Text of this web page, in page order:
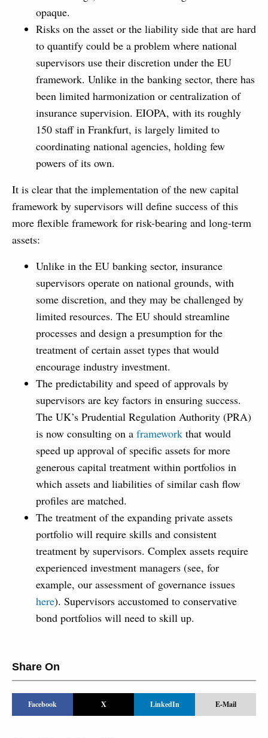
opaque.
Risks on the asset or the liability side that are hard
to quantify could be a problem where national
supervisors use their discretion under the EU
framework. Unlike in the banking sector, there has
been limited harmonization or centralization of
insurance supervision. EIOPA, with its roughly
150 staff in Frankfurt, is largely limited to
coordinating national agencies, holding few
powers of its own.
It is clear that the implementation of the new capital
framework by supervisors will define success of this
more flexible framework for risk-bearing and long-term
assets:
Unlike in the EU banking sector, insurance
supervisors operate on national grounds, with
some discretion, and they may be challenged by
limited resources. The EU should streamline
processes and design a presumption for the
treatment of certain asset types that would
encourage industry investment.
The predictability and speed of approvals by
supervisors are key factors in ensuring success.
The UK’s Prudential Regulation Authority (PRA)
is now consulting on a framework that would
speed up approval of specific assets for more
generous capital treatment within portfolios in
which assets and liabilities of similar cash flow
profiles are matched.
The treatment of the expanding private assets
portfolio will require skills and consistent
treatment by supervisors. Complex assets require
experienced investment managers (see, for
example, our assessment of governance issues
here). Supervisors accustomed to conservative
bond portfolios will need to skill up.
Share On
Facebook X LinkedIn E-Mail